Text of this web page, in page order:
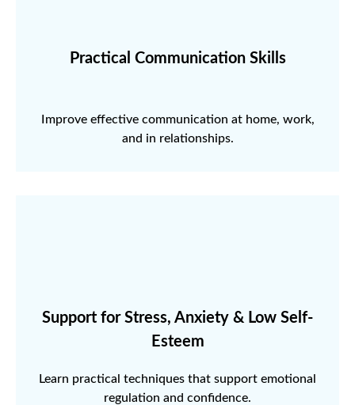
Practical Communication Skills
Improve effective communication at home, work,
and in relationships.
Support for Stress, Anxiety & Low Self-
Esteem
Learn practical techniques that support emotional
regulation and confidence.